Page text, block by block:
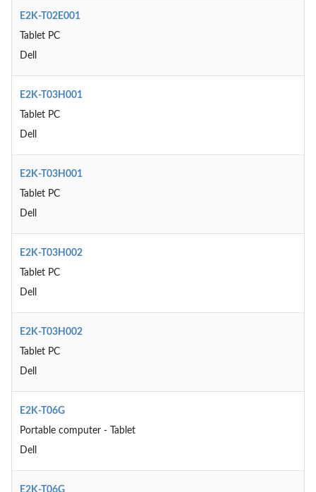
E2K-T02E001
Tablet PC
Dell
E2K-T03H001
Tablet PC
Dell
E2K-T03H001
Tablet PC
Dell
E2K-T03H002
Tablet PC
Dell
E2K-T03H002
Tablet PC
Dell
E2K-T06G
Portable computer - Tablet
Dell
E2K-T06G